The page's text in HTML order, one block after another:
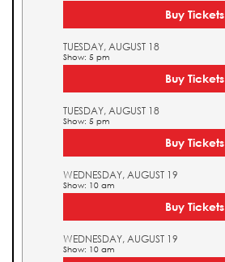
Buy Tickets
TUESDAY, AUGUST 18
Show: 5 pm
Buy Tickets
TUESDAY, AUGUST 18
Show: 5 pm
Buy Tickets
WEDNESDAY, AUGUST 19
Show: 10 am
Buy Tickets
WEDNESDAY, AUGUST 19
Show: 10 am